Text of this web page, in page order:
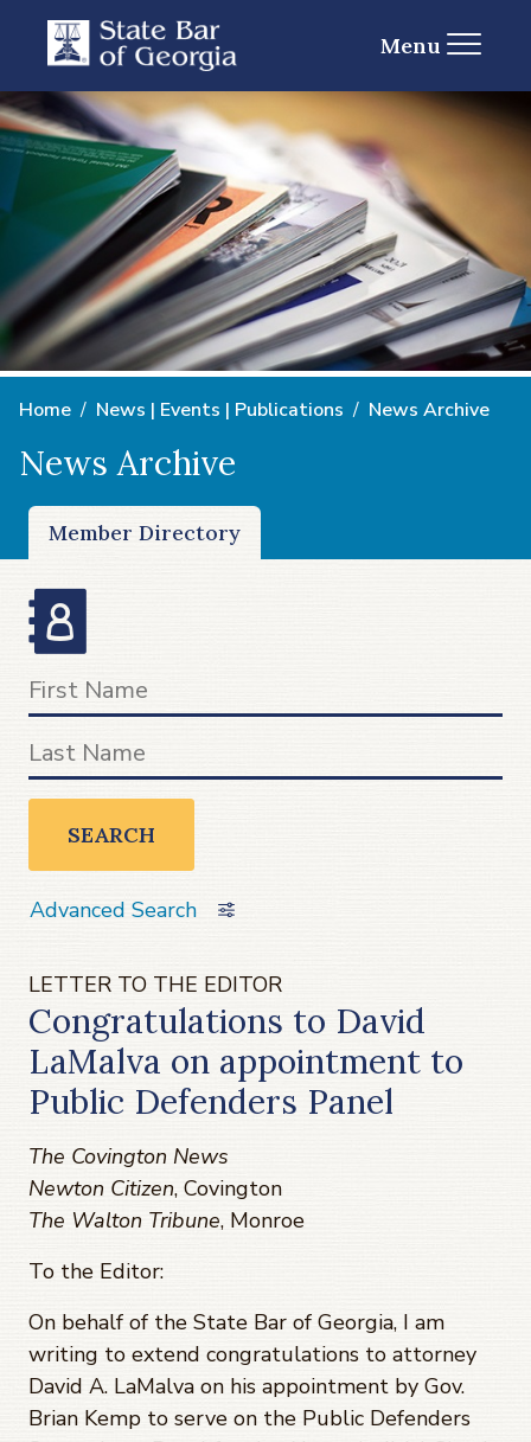
Menu
Home News | Events | Publications News Archive
News Archive
Member Directory
SEARCH
Advanced Search
LETTER TO THE EDITOR
Congratulations to David
LaMalva on appointment to
Public Defenders Panel
The Covington News
Newton Citizen, Covington
The Walton Tribune, Monroe
To the Editor:
On behalf of the State Bar of Georgia, I am
writing to extend congratulations to attorney
David A. LaMalva on his appointment by Gov.
Brian Kemp to serve on the Public Defenders